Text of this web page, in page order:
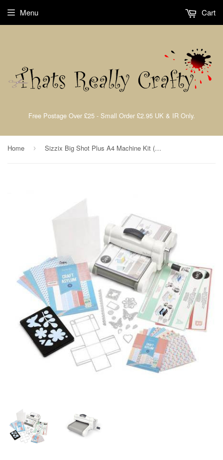
Free Postage Over £25 - Small Order £2.95 UK & IR Only.
Menu Cart
Home › Sizzix Big Shot Plus A4 Machine Kit (White & Gray)